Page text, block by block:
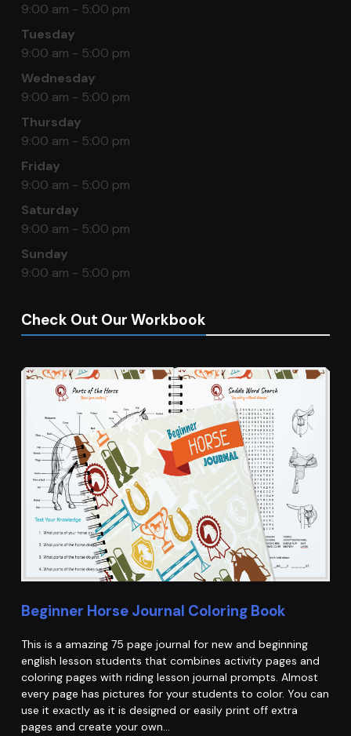
9:00 am - 5:00 pm
Tuesday
9:00 am - 5:00 pm
Wednesday
9:00 am - 5:00 pm
Thursday
9:00 am - 5:00 pm
Friday
9:00 am - 5:00 pm
Saturday
9:00 am - 5:00 pm
Sunday
9:00 am - 5:00 pm
Check Out Our Workbook
Beginner Horse Journal Coloring Book
This is a amazing 75 page journal for new and beginning
english lesson students that combines activity pages and
coloring pages with riding lesson journal prompts. Almost
every page has pictures for your students to color. You can
use it exactly as it is designed or easily print off extra
pages and create your own…